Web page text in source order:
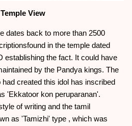
Temple View
dates back to more than 2500
in the temple dated
establishing the fact. It could have
by the Pandya kings. The
created this idol has inscribed
'Ekkatoor kon peruparanan'.
of writing and the tamil
as 'Tamizhi' type , which was